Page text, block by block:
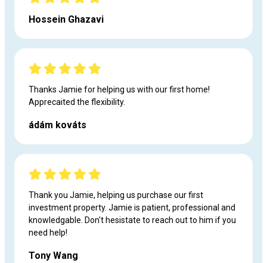
Hossein Ghazavi
Thanks Jamie for helping us with our first home!
Apprecaited the flexibility.
ádám kováts
Thank you Jamie, helping us purchase our first
investment property. Jamie is patient, professional and
knowledgable. Don't hesistate to reach out to him if you
need help!
Tony Wang